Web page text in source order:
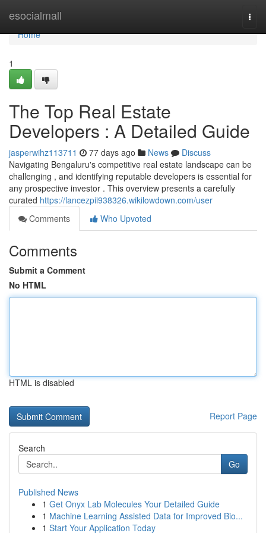
esocialmall
Home
Home
1
The Top Real Estate
Developers : A Detailed Guide
jasperwihz113711 77 days ago News
Discuss
Navigating Bengaluru's competitive real estate landscape can be
challenging , and identifying reputable developers is essential for
any prospective investor . This overview presents a carefully
curated https://lancezpii938326.wikilowdown.com/user
Comments
Who Upvoted
Comments
Submit a Comment
No HTML
HTML is disabled
Report Page
Search
Go
Published News
1 Get Onyx Lab Molecules Your Detailed Guide
1 Machine Learning Assisted Data for Improved Bio...
1 Start Your Application Today